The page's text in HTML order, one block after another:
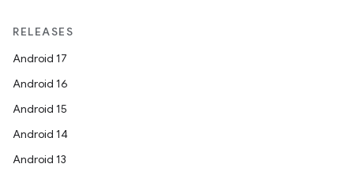
RELEASES
Android 17
Android 16
Android 15
Android 14
Android 13